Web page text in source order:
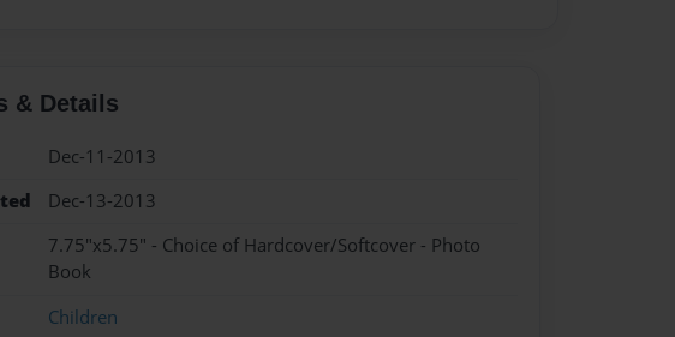
& Details
Dec-11-2013
Dec-13-2013
7.75"x5.75" - Choice of Hardcover/Softcover - Photo
Book
Children